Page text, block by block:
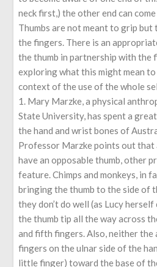
neck first,) the other end can
Thumbs are not meant to grip
the fingers. There is an
the thumb in partnership with the
exploring what this might mean
context of the use of the whole
1. Mary Marzke, a physical
State University, has spent a
the hand and wrist bones of
Professor Marzke points out that
have an opposable thumb, other
feature. Chimps and monkeys, in
bringing the thumb to the side of
they don’t do well (as Lucy
the thumb tip all the way across
and fifth fingers. Also, neither the
fingers on the ulnar side of the
little finger) toward the base of